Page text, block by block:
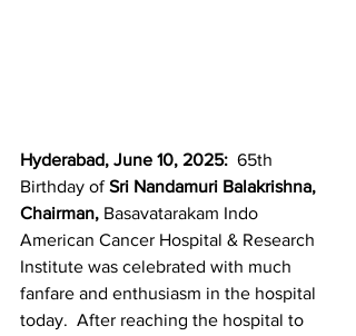
Hyderabad, June 10, 2025: 65th
Birthday of Sri Nandamuri Balakrishna,
Chairman, Basavatarakam Indo
American Cancer Hospital & Research
Institute was celebrated with much
fanfare and enthusiasm in the hospital
today.  After reaching the hospital to